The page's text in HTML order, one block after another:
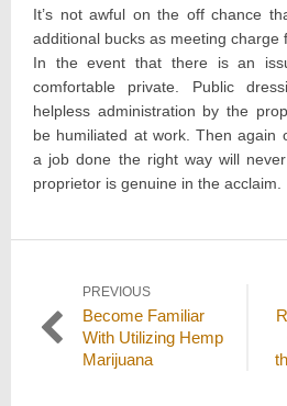
It’s not awful on the off chance
additional bucks as meeting charge
In the event that there is an
comfortable private. Public
helpless administration by the
be humiliated at work. Then again
a job done the right way will
proprietor is genuine in the acclaim.
Post
navigation
PREVIOUS
Previous
post:
Become Familiar
With Utilizing Hemp
Marijuana